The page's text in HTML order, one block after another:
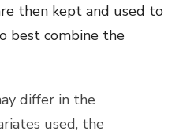
then kept and used to
best combine the
differ in the
used, the